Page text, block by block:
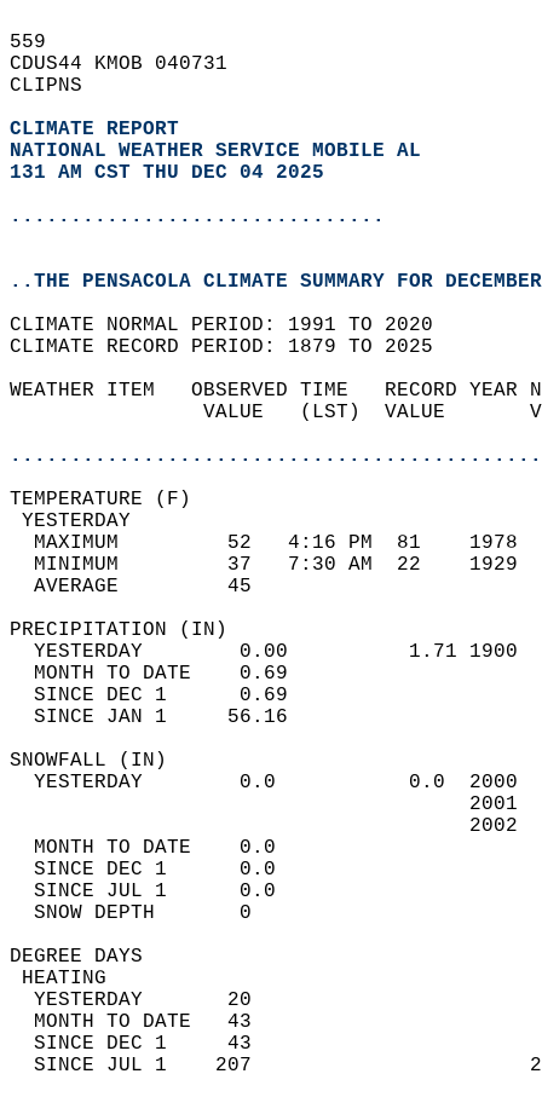
559
CDUS44 KMOB 040731
CLIPNS
CLIMATE REPORT
NATIONAL WEATHER SERVICE MOBILE AL
131 AM CST THU DEC 04 2025
...............................
..THE PENSACOLA CLIMATE SUMMARY FOR
CLIMATE NORMAL PERIOD: 1991 TO 2020
CLIMATE RECORD PERIOD: 1879 TO 2025
WEATHER ITEM   OBSERVED TIME   RECORD
VALUE   (LST)  VALUE
MAXIMUM         52   4:16 PM  81
MINIMUM         37   7:30 AM  22
AVERAGE         45
YESTERDAY        0.00          1.71
MONTH TO DATE    0.69
SINCE DEC 1      0.69
SINCE JAN 1     56.16
YESTERDAY        0.0           0.0
MONTH TO DATE    0.0
SINCE DEC 1      0.0
SINCE JUL 1      0.0
SNOW DEPTH
DEGREE
YESTERDAY       20
MONTH TO DATE   43
SINCE DEC 1     43
SINCE JUL 1    207